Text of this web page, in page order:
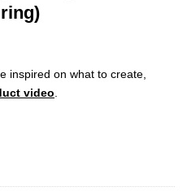
inspired on what to create,
video.